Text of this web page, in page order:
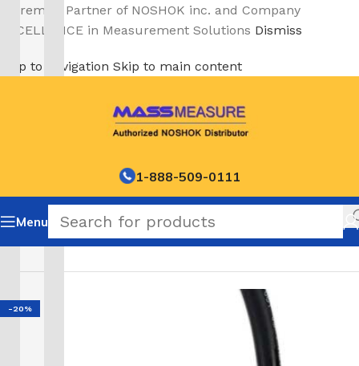
A Premier Partner of NOSHOK inc. and Company
EXCELLENCE in Measurement Solutions Dismiss
Skip to navigation Skip to main content
1-888-509-0111
Menu
NOSHOK Default Category
-20%